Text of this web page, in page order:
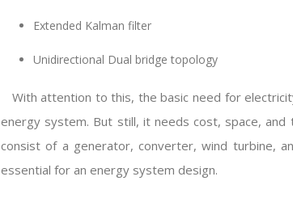
Extended Kalman filter
Unidirectional Dual bridge topology
With attention to this, the basic need for
energy system. But still, it needs cost, space,
consist of a generator, converter, wind turbine,
essential for an energy system design.